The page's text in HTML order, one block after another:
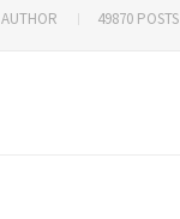
AUTHOR 49870 POSTS